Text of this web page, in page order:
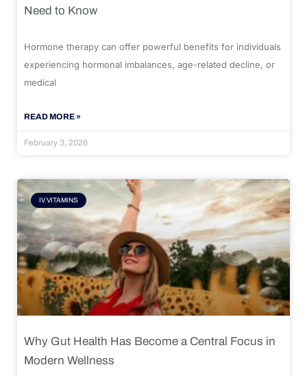
Need to Know
Hormone therapy can offer powerful benefits for individuals
experiencing hormonal imbalances, age-related decline, or
medical
READ MORE »
February 3, 2026
IV VITAMINS
Why Gut Health Has Become a Central Focus in
Modern Wellness